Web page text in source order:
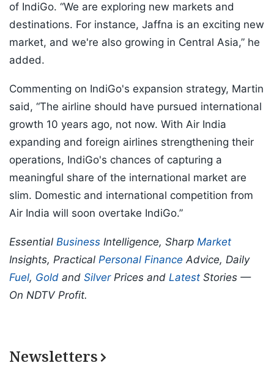
of IndiGo. “We are exploring new markets and
destinations. For instance, Jaffna is an exciting new
market, and we're also growing in Central Asia,” he
added.
Commenting on IndiGo's expansion strategy, Martin
said, “The airline should have pursued international
growth 10 years ago, not now. With Air India
expanding and foreign airlines strengthening their
operations, IndiGo's chances of capturing a
meaningful share of the international market are
slim. Domestic and international competition from
Air India will soon overtake IndiGo.”
Essential Business Intelligence, Sharp Market
Insights, Practical Personal Finance Advice, Daily
Fuel, Gold and SilverPrices and Latest Stories —
On NDTV Profit.
Newsletters